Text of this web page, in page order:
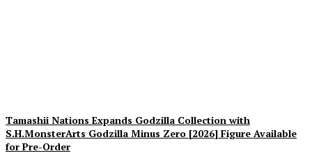
Tamashii Nations Expands Godzilla Collection with
S.H.MonsterArts Godzilla Minus Zero [2026] Figure Available
for Pre-Order